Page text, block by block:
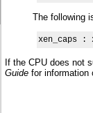
The following
xen_caps :
If the CPU does not
Guide for information